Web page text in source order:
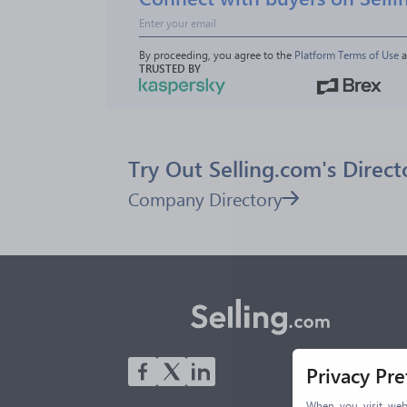
By proceeding, you agree to the Platform Terms of Use
TRUSTED BY
Try Out Selling.com's
Company Directory
Privacy